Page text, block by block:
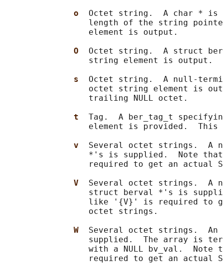
o Octet string.  A char * is
length of the string
                 element is output.
O Octet string.  A struct
                 string element is output.
s Octet string.  A null-
octet string element is
                 trailing NULL octet.
t Tag.  A ber_tag_t
element is provided.  This
v Several octet strings.  A
*'s is supplied.  Note
required to get an actual
V Several octet strings.  A
struct berval *'s is
like '{V}' is required to
                 octet strings.
W Several octet strings.
supplied.  The array is
with a NULL bv_val.  Note
required to get an actual